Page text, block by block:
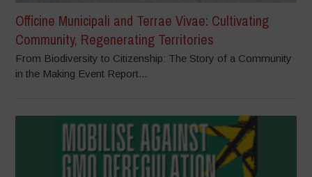
Officine Municipali and Terrae Vivae: Cultivating
Community, Regenerating Territories
From Biodiversity to Citizenship: The Story of a Community
in the Making Event Report...